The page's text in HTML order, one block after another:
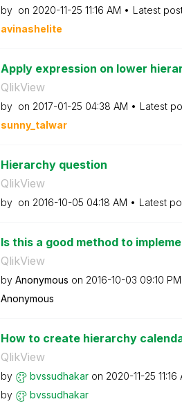
by on ‎2020-11-25 11:16 AM Latest
avinashelite
Apply expression on lower
QlikView
by on ‎2017-01-25 04:38 AM Latest
sunny_talwar
Hierarchy question
QlikView
by on ‎2016-10-05 04:18 AM Latest
Is this a good method to
QlikView
by Anonymous on ‎2016-10-03 09:10 PM
Anonymous
How to create hierarchy
QlikView
by bvssudhakar on ‎2020-11-25 11:16
by
bvssudhakar